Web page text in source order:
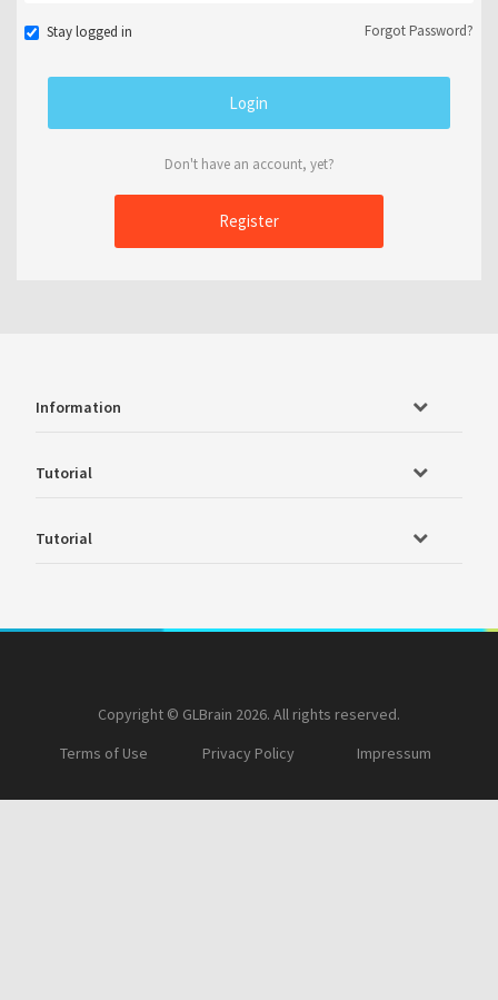
Stay logged in Forgot Password?
Don't have an account, yet?
Register
Information
Tutorial
Tutorial
Copyright © GLBrain 2026. All rights reserved.
Terms of Use
Privacy Policy Impressum